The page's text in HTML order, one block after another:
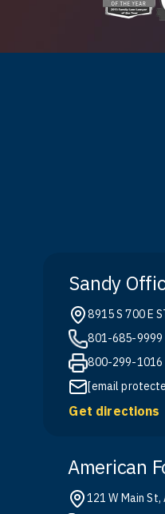
Sandy
8915 S 700 E
801-685-9999
800-299-1016
[email
Get directions
American
121 W Main